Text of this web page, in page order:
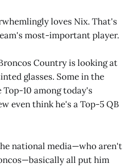
loves Nix. That's
most-important player.
Country is looking at
glasses. Some in the
10 among today's
even think he's a Top-5 QB
national media—who aren't
all put him